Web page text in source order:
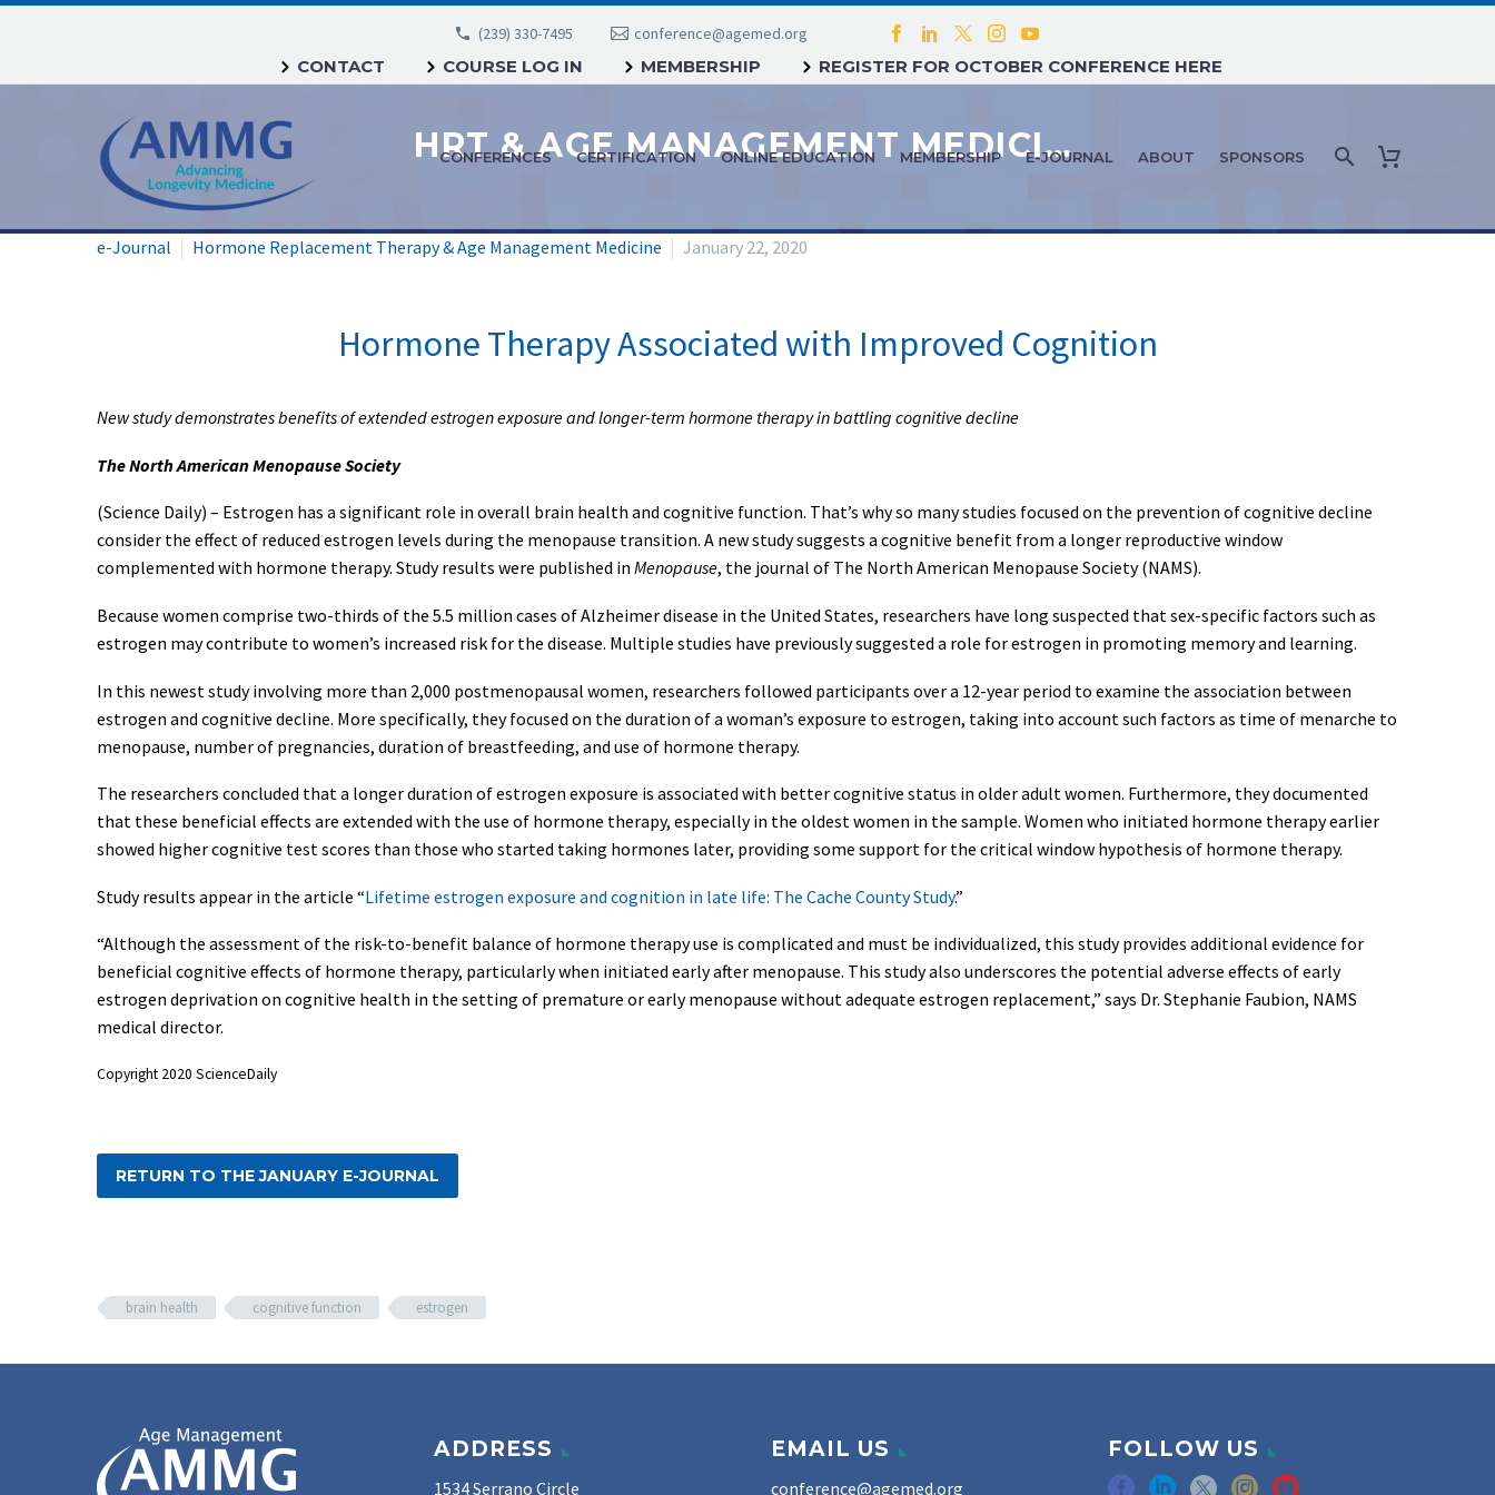
(239) 330-7495 conference@agemed.org
CONTACT COURSE LOG IN MEMBERSHIP REGISTER FOR OCTOBER CONFERENCE HERE
CONFERENCES CERTIFICATION ONLINE EDUCATION MEMBERSHIP E-JOURNAL ABOUT SPONSORS
HRT & AGE MANAGEMENT MEDICINE: JANUARY 2020
e-Journal Hormone Replacement Therapy & Age Management Medicine January 22, 2020
Hormone Therapy Associated with Improved Cognition
New study demonstrates benefits of extended estrogen exposure and longer-term hormone therapy in battling cognitive decline
The North American Menopause Society
(Science Daily) – Estrogen has a significant role in overall brain health and cognitive function. That’s why so many studies focused on the prevention of cognitive decline
consider the effect of reduced estrogen levels during the menopause transition. A new study suggests a cognitive benefit from a longer reproductive window
complemented with hormone therapy. Study results were published in Menopause, the journal of The North American Menopause Society (NAMS).
Because women comprise two-thirds of the 5.5 million cases of Alzheimer disease in the United States, researchers have long suspected that sex-specific factors such as
estrogen may contribute to women’s increased risk for the disease. Multiple studies have previously suggested a role for estrogen in promoting memory and learning.
In this newest study involving more than 2,000 postmenopausal women, researchers followed participants over a 12-year period to examine the association between
estrogen and cognitive decline. More specifically, they focused on the duration of a woman’s exposure to estrogen, taking into account such factors as time of menarche to
menopause, number of pregnancies, duration of breastfeeding, and use of hormone therapy.
The researchers concluded that a longer duration of estrogen exposure is associated with better cognitive status in older adult women. Furthermore, they documented
that these beneficial effects are extended with the use of hormone therapy, especially in the oldest women in the sample. Women who initiated hormone therapy earlier
showed higher cognitive test scores than those who started taking hormones later, providing some support for the critical window hypothesis of hormone therapy.
Study results appear in the article “Lifetime estrogen exposure and cognition in late life: The Cache County Study.”
“Although the assessment of the risk-to-benefit balance of hormone therapy use is complicated and must be individualized, this study provides additional evidence for
beneficial cognitive effects of hormone therapy, particularly when initiated early after menopause. This study also underscores the potential adverse effects of early
estrogen deprivation on cognitive health in the setting of premature or early menopause without adequate estrogen replacement,” says Dr. Stephanie Faubion, NAMS
medical director.
Copyright 2020 ScienceDaily
RETURN TO THE JANUARY E-JOURNAL
brain health cognitive function estrogen
ADDRESS
1534 Serrano Circle
EMAIL US
conference@agemed.org
FOLLOW US